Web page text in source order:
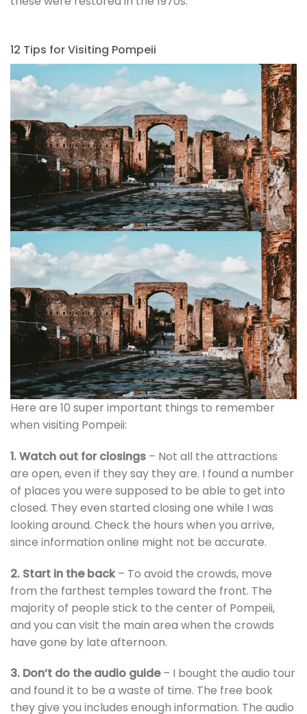
12 Tips for Visiting Pompeii
Here are 10 super important things to remember
when visiting Pompeii:
1. Watch out for closings – Not all the attractions
are open, even if they say they are. I found a number
of places you were supposed to be able to get into
closed. They even started closing one while I was
looking around. Check the hours when you arrive,
since information online might not be accurate.
2. Start in the back– To avoid the crowds, move
from the farthest temples toward the front. The
majority of people stick to the center of Pompeii,
and you can visit the main area when the crowds
have gone by late afternoon.
3. Don’t do the audio guide– I bought the audio tour
and found it to be a waste of time. The free book
they give you includes enough information. The audio